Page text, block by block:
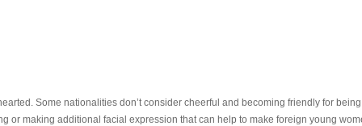
Some nationalities don’t consider cheerful and becoming friendly for being
or making additional facial expression that can help to make foreign young